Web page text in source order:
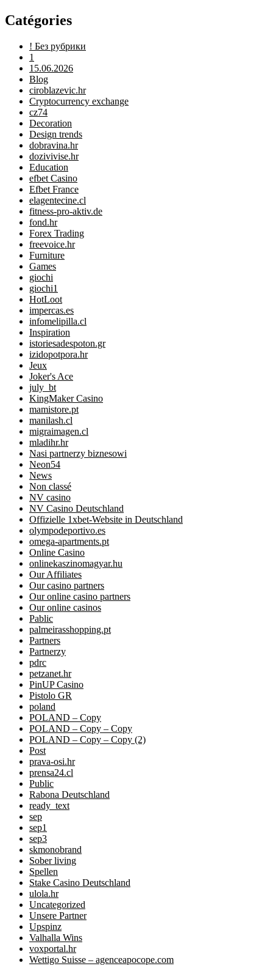
Catégories
! Без рубрики
1
15.06.2026
Blog
ciroblazevic.hr
Cryptocurrency exchange
cz74
Decoration
Design trends
dobravina.hr
dozivivise.hr
Education
efbet Casino
Efbet France
elagentecine.cl
fitness-pro-aktiv.de
fond.hr
Forex Trading
freevoice.hr
Furniture
Games
giochi
giochi1
HotLoot
impercas.es
infomelipilla.cl
Inspiration
istoriesadespoton.gr
izidopotpora.hr
Jeux
Joker's Ace
july_bt
KingMaker Casino
mamistore.pt
manilash.cl
migraimagen.cl
mladihr.hr
Nasi partnerzy biznesowi
Neon54
News
Non classé
NV casino
NV Casino Deutschland
Offizielle 1xbet-Website in Deutschland
olympodeportivo.es
omega-apartments.pt
Online Casino
onlinekaszinomagyar.hu
Our Affiliates
Our casino partners
Our online casino partners
Our online casinos
Pablic
palmeirasshopping.pt
Partners
Partnerzy
pdrc
petzanet.hr
PinUP Casino
Pistolo GR
poland
POLAND – Copy
POLAND – Copy – Copy
POLAND – Copy – Copy (2)
Post
prava-osi.hr
prensa24.cl
Public
Rabona Deutschland
ready_text
sep
sep1
sep3
skmonobrand
Sober living
Spellen
Stake Casino Deutschland
ulola.hr
Uncategorized
Unsere Partner
Upspinz
Valhalla Wins
voxportal.hr
Wettigo Suisse – agenceapocope.com